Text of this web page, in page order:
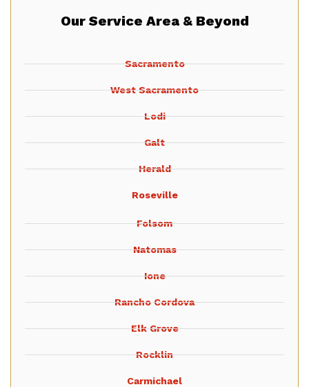
Our Service Area & Beyond
Sacramento
West Sacramento
Lodi
Galt
Herald
Roseville
Folsom
Natomas
Ione
Rancho Cordova
Elk Grove
Rocklin
Carmichael